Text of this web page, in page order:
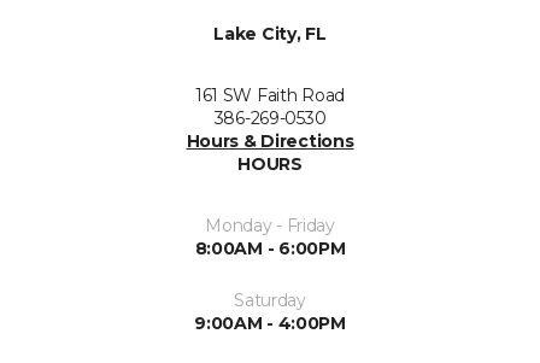
Lake City, FL
161 SW Faith Road
386-269-0530
Hours & Directions
HOURS
Monday - Friday
8:00AM - 6:00PM
Saturday
9:00AM - 4:00PM